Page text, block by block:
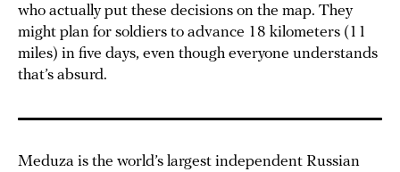
who actually put these decisions on the map. They
might plan for soldiers to advance 18 kilometers (11
miles) in five days, even though everyone understands
that’s absurd.
Meduza is the world’s largest independent Russian